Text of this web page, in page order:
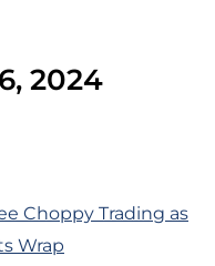
2024
Choppy Trading as
Wrap